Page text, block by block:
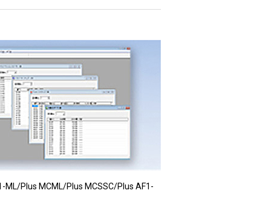
Plus MCML/Plus MCSSC/Plus AF1-